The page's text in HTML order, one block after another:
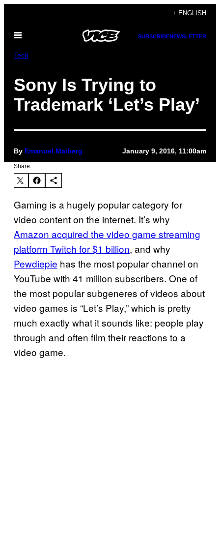
content
+ ENGLISH
Open
SUBSCRIBENEWSLETTER
Tech
Sony Is Trying to
Trademark ‘Let’s Play’
By Emanuel Maiberg January 9, 2016, 11:00am
Share:
Gaming is a hugely popular category for
video content on the internet. It’s why
Amazon acquired the video game streaming
platform Twitch for $1 billion, and why
Pewdiepie has the most popular channel on
YouTube with 41 million subscribers. One of
the most popular subgeneres of videos about
video games is “Let’s Play,” which is pretty
much exactly what it sounds like: people play
through and often film their reactions to a
video game.